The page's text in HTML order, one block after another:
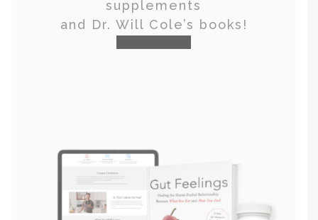
supplements
and Dr. Will Cole’s books!